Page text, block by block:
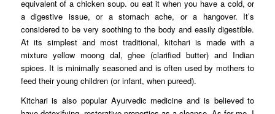
equivalent of a chicken soup. ou eat it when you have a cold, or
a digestive issue, or a stomach ache, or a hangover. It’s
considered to be very soothing to the body and easily digestible.
At its simplest and most traditional, kitchari is made with a
mixture yellow moong dal, ghee (clarified butter) and Indian
spices. It is minimally seasoned and is often used by mothers to
feed their young children (or infant, when pureed).
Kitchari is also popular Ayurvedic medicine and is believed to